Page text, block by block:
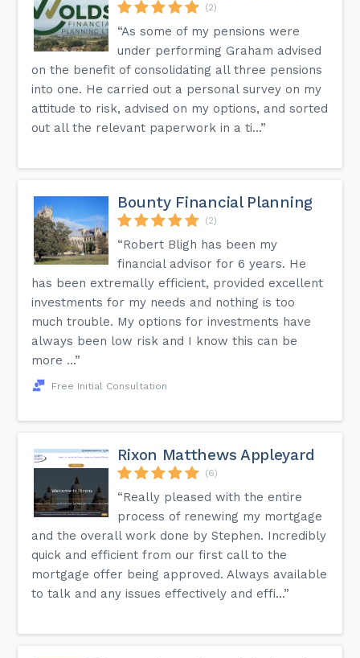
(2)
“As some of my pensions were
under performing Graham advised
on the benefit of consolidating all three pensions
into one. He carried out a personal survey on my
attitude to risk, advised on my options, and sorted
out all the relevant paperwork in a ti...”
Bounty Financial Planning
(2)
“Robert Bligh has been my
financial advisor for 6 years. He
has been extremally efficient, provided excellent
investments for my needs and nothing is too
much trouble. My options for investments have
always been low risk and I know this can be
more ...”
Free Initial Consultation
Rixon Matthews Appleyard
(6)
“Really pleased with the entire
process of renewing my mortgage
and the overall work done by Stephen. Incredibly
quick and efficient from our first call to the
mortgage offer being approved. Always available
to talk and any issues effectively and effi...”